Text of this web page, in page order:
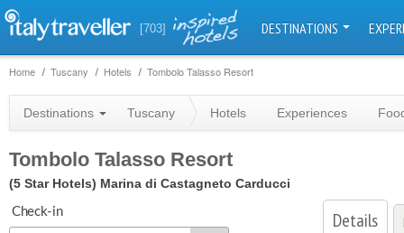
[703] DESTINATIONS
Home Tuscany Hotels Tombolo Talasso Resort
Destinations Tuscany Hotels Experiences
Tombolo Talasso Resort
(5 Star Hotels) Marina di Castagneto Carducci
Details
Check-in